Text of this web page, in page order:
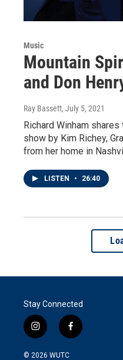
Music
Mountain
and Don
Ray Bassett, July 5, 2021
Richard Winham
show by Kim Richey,
from her home in
LISTEN • 26:40
Stay Connected
i
n
s
f
a
© 2026 WUTC